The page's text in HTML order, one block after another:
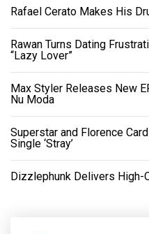
Rafael Cerato Makes His
Rawan Turns Dating
“Lazy Lover”
Max Styler Releases New
Nu Moda
Superstar and Florence
Single ‘Stray’
Dizzlephunk Delivers High-